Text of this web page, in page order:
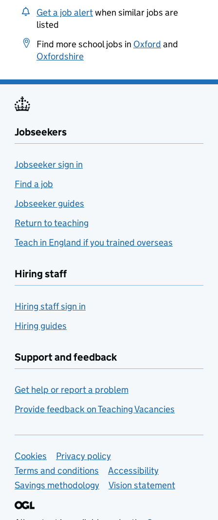
Get a job alertwhen similar jobs are
listed
Find more school jobs in Oxford and
Oxfordshire
Jobseekers
Jobseeker sign in
Find a job
Jobseeker guides
Return to teaching
Teach in England if you trained overseas
Hiring staff
Hiring staff sign in
Hiring guides
Support and feedback
Get help or report a problem
Provide feedback on Teaching Vacancies
Support links
Cookies
Privacy policy
Terms and conditions
Accessibility
Savings methodology
Vision statement